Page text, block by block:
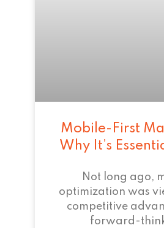
Mobile-First
Why It’s
Not long ago,
optimization was
competitive
forward-